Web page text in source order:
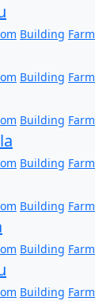
Building Farm
Building Farm
Building Farm
Building Farm
Building Farm
Building Farm
Building Farm